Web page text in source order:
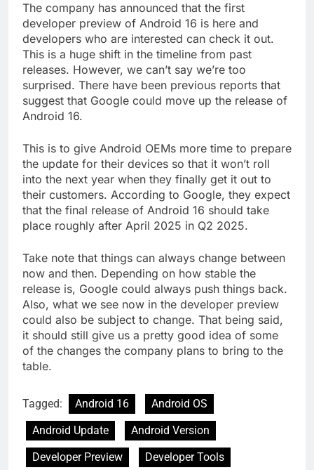
The company has announced that the first
developer preview of Android 16 is here and
developers who are interested can check it out.
This is a huge shift in the timeline from past
releases. However, we can’t say we’re too
surprised. There have been previous reports that
suggest that Google could move up the release of
Android 16.
This is to give Android OEMs more time to prepare
the update for their devices so that it won’t roll
into the next year when they finally get it out to
their customers. According to Google, they expect
that the final release of Android 16 should take
place roughly after April 2025 in Q2 2025.
Take note that things can always change between
now and then. Depending on how stable the
release is, Google could always push things back.
Also, what we see now in the developer preview
could also be subject to change. That being said,
it should still give us a pretty good idea of some
of the changes the company plans to bring to the
table.
Tagged: Android 16
Android OS
Android Update
Android Version
Developer Preview
Developer Tools